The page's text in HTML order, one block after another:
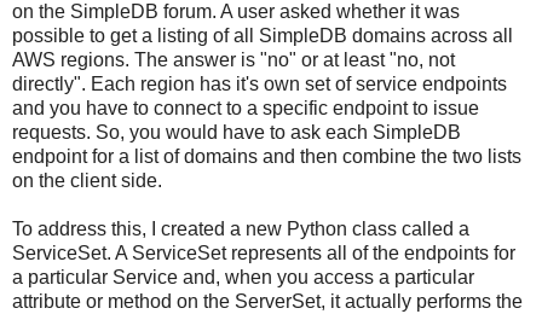
on the SimpleDB forum. A user asked whether it was
possible to get a listing of all SimpleDB domains across all
AWS regions. The answer is "no" or at least "no, not
directly". Each region has it's own set of service endpoints
and you have to connect to a specific endpoint to issue
requests. So, you would have to ask each SimpleDB
endpoint for a list of domains and then combine the two lists
on the client side.
To address this, I created a new Python class called a
ServiceSet. A ServiceSet represents all of the endpoints for
a particular Service and, when you access a particular
attribute or method on the ServerSet, it actually performs the